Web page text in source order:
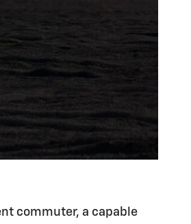
commuter, a capable